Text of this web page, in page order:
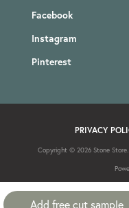
Add free cut sample
Facebook
Instagram
Pinterest
PRIVACY
Copyright © 2026 Stone